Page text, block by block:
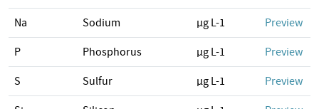
Na Sodium µg L-1 Preview
P Phosphorus µg L-1 Preview
S Sulfur µg L-1 Preview